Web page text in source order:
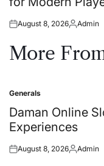
Posted
August 8, 2026Posted
Admin
More
Posted
in
Generals
Daman Online
Experiences
Posted
August 8, 2026Posted
Admin